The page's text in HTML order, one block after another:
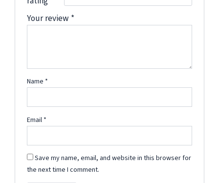
Your review *
Name *
Email *
Save my name, email, and website in this browser for
the next time I comment.